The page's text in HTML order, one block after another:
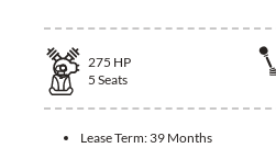
275 HP
5 Seats
Lease Term: 39 Months